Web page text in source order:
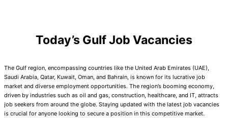
Today’s Gulf Job Vacancies
The Gulf region, encompassing countries like the United Arab Emirates (UAE),
Saudi Arabia, Qatar, Kuwait, Oman, and Bahrain, is known for its lucrative job
market and diverse employment opportunities. The region’s booming economy,
driven by industries such as oil and gas, construction, healthcare, and IT, attracts
job seekers from around the globe. Staying updated with the latest job vacancies
is crucial for anyone looking to secure a position in this competitive market.